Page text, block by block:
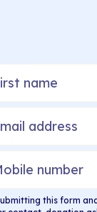
this form